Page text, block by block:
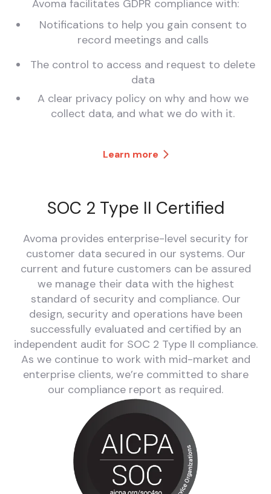
Avoma facilitates GDPR compliance with:
Notifications to help you gain consent to
record meetings and calls
The control to access and request to delete
data
A clear privacy policy on why and how we
collect data, and what we do with it.
Learn more
SOC 2 Type II Certified
Avoma provides enterprise-level security for
customer data secured in our systems. Our
current and future customers can be assured
we manage their data with the highest
standard of security and compliance. Our
design, security and operations have been
successfully evaluated and certified by an
independent audit for SOC 2 Type II compliance.
As we continue to work with mid-market and
enterprise clients, we’re committed to share
our compliance report as required.